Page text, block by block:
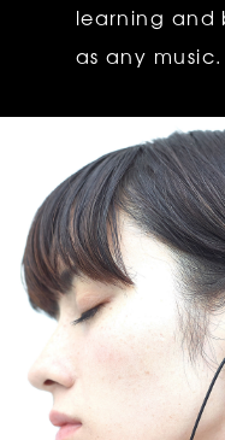
learning and
as any music.